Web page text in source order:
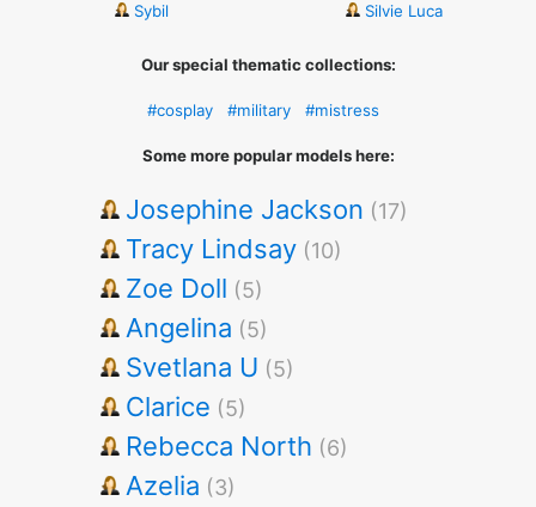
Sybil Silvie Luca
Our special thematic collections:
#cosplay #military #mistress
Some more popular models here:
Josephine Jackson (17)
Tracy Lindsay (10)
Zoe Doll (5)
Angelina (5)
Svetlana U (5)
Clarice (5)
Rebecca North (6)
Azelia (3)